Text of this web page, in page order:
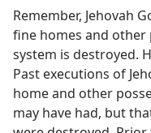
Remember, Jehovah
fine homes and other
system is destroyed.
Past executions of
home and other
may have had, but